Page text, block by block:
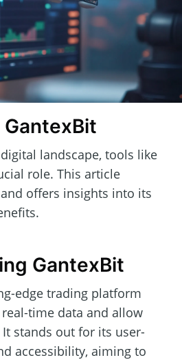
landscape, tools like
role. This article
offers insights into its
GantexBit
edge trading platform
time data and allow
stands out for its user-
accessibility, aiming to